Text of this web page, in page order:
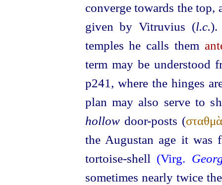
converge towards the top,
given by Vitruvius (l.c.).
temples he calls them
term may be understood
p241 , where the hinges
plan may also serve to
hollowdoor-posts (
the Augustan age it was
tortoise-shell (Virg.
sometimes nearly twice